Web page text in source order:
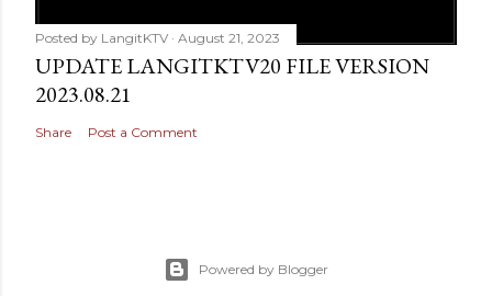
Posted by LangitKTV August 21, 2023
UPDATE LANGITKTV20 FILE VERSION
2023.08.21
Share Post a Comment
Powered by Blogger